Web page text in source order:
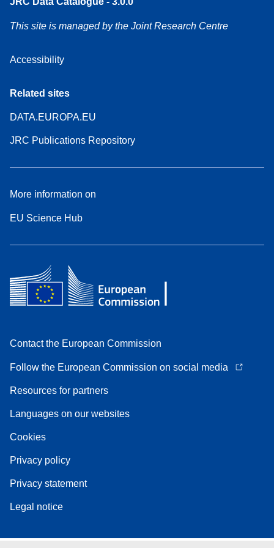
This site is managed by the Joint Research Centre
Accessibility
Related sites
DATA.EUROPA.EU
JRC Publications Repository
More information on
EU Science Hub
Contact the European Commission
Follow the European Commission on social media
Resources for partners
Languages on our websites
Cookies
Privacy policy
Privacy statement
Legal notice